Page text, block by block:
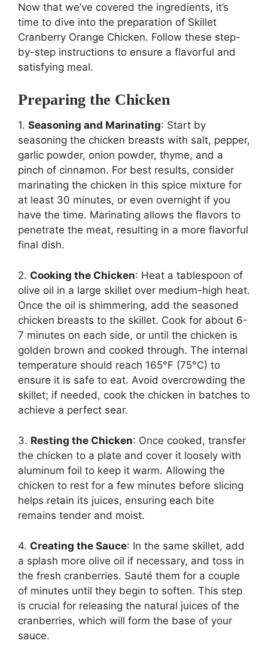
Now that we’ve covered the ingredients, it’s
time to dive into the preparation of Skillet
Cranberry Orange Chicken. Follow these step-
by-step instructions to ensure a flavorful and
satisfying meal.
Preparing the Chicken
1. Seasoning and Marinating: Start by
seasoning the chicken breasts with salt, pepper,
garlic powder, onion powder, thyme, and a
pinch of cinnamon. For best results, consider
marinating the chicken in this spice mixture for
at least 30 minutes, or even overnight if you
have the time. Marinating allows the flavors to
penetrate the meat, resulting in a more flavorful
final dish.
2. Cooking the Chicken: Heat a tablespoon of
olive oil in a large skillet over medium-high heat.
Once the oil is shimmering, add the seasoned
chicken breasts to the skillet. Cook for about 6-
7 minutes on each side, or until the chicken is
golden brown and cooked through. The internal
temperature should reach 165°F (75°C) to
ensure it is safe to eat. Avoid overcrowding the
skillet; if needed, cook the chicken in batches to
achieve a perfect sear.
3. Resting the Chicken: Once cooked, transfer
the chicken to a plate and cover it loosely with
aluminum foil to keep it warm. Allowing the
chicken to rest for a few minutes before slicing
helps retain its juices, ensuring each bite
remains tender and moist.
4. Creating the Sauce: In the same skillet, add
a splash more olive oil if necessary, and toss in
the fresh cranberries. Sauté them for a couple
of minutes until they begin to soften. This step
is crucial for releasing the natural juices of the
cranberries, which will form the base of your
sauce.